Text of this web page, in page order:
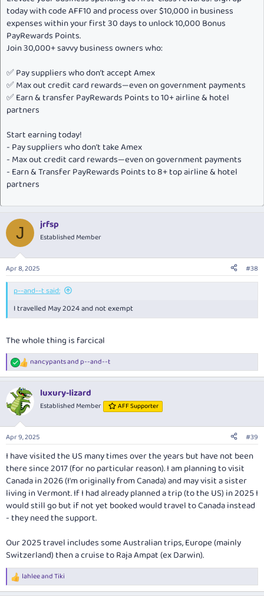
today with code AFF10 and process over $10,000 in business
expenses within your first 30 days to unlock 10,000 Bonus
PayRewards Points.
Join 30,000+ savvy business owners who:
✅ Pay suppliers who don’t accept Amex
✅ Max out credit card rewards—even on government payments
✅ Earn & transfer PayRewards Points to 10+ airline & hotel
partners
Start earning today!
- Pay suppliers who don’t take Amex
- Max out credit card rewards—even on government payments
- Earn & Transfer PayRewards Points to 8+ top airline & hotel
partners
J jrfsp
Established Member
Apr 8, 2025 #38
p--and--t said:
I travelled May 2024 and not exempt
The whole thing is farcical
R
e
c
t
i
s
:
nancypantsandp--and--t
luxury-lizard
Established Member AFF Supporter
Apr 9, 2025 #39
I have visited the US many times over the years but have not been
there since 2017 (for no particular reason). I am planning to visit
Canada in 2026 (I'm originally from Canada) and may visit a sister
living in Vermont. If I had already planned a trip (to the US) in 2025 I
would still go but if not yet booked would travel to Canada instead
- they need the support.
Our 2025 travel includes some Australian trips, Europe (mainly
Switzerland) then a cruise to Raja Ampat (ex Darwin).
R
e
lahleeandTiki